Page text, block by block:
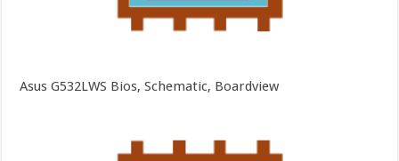
Asus G532LWS Bios, Schematic, Boardview